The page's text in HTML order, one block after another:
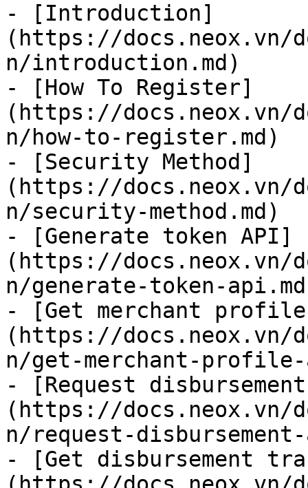
- [Introduction]
(https://docs.neox.vn/
n/introduction.md)
- [How To Register]
(https://docs.neox.vn/
n/how-to-register.md)
- [Security Method]
(https://docs.neox.vn/
n/security-method.md)
- [Generate token API]
(https://docs.neox.vn/
n/generate-token-
- [Get merchant
(https://docs.neox.vn/
n/get-merchant-profile-
- [Request
(https://docs.neox.vn/
n/request-
- [Get disbursement